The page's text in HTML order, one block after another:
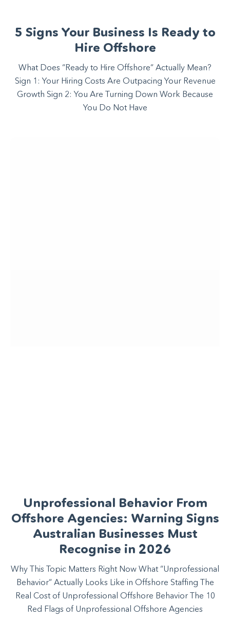
5 Signs Your Business Is Ready to
Hire Offshore
What Does “Ready to Hire Offshore” Actually Mean?
Sign 1: Your Hiring Costs Are Outpacing Your Revenue
Growth Sign 2: You Are Turning Down Work Because
You Do Not Have
Unprofessional Behavior From
Offshore Agencies: Warning Signs
Australian Businesses Must
Recognise in 2026
Why This Topic Matters Right Now What “Unprofessional
Behavior” Actually Looks Like in Offshore Staffing The
Real Cost of Unprofessional Offshore Behavior The 10
Red Flags of Unprofessional Offshore Agencies